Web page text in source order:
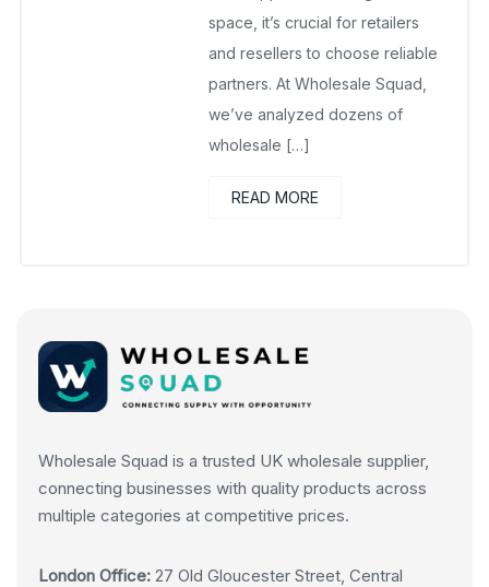
space, it’s crucial for retailers
and resellers to choose reliable
partners. At Wholesale Squad,
we’ve analyzed dozens of
wholesale […]
READ MORE
Wholesale Squad is a trusted UK wholesale supplier,
connecting businesses with quality products across
multiple categories at competitive prices.
London Office: 27 Old Gloucester Street, Central